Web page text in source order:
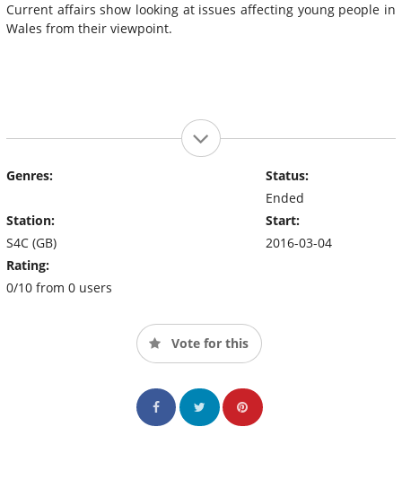
Current affairs show looking at issues affecting young people in
Wales from their viewpoint.
Genres:
Station:
S4C (GB)
Rating:
0/10 from 0 users
Status:
Ended
Start:
2016-03-04
Vote for this